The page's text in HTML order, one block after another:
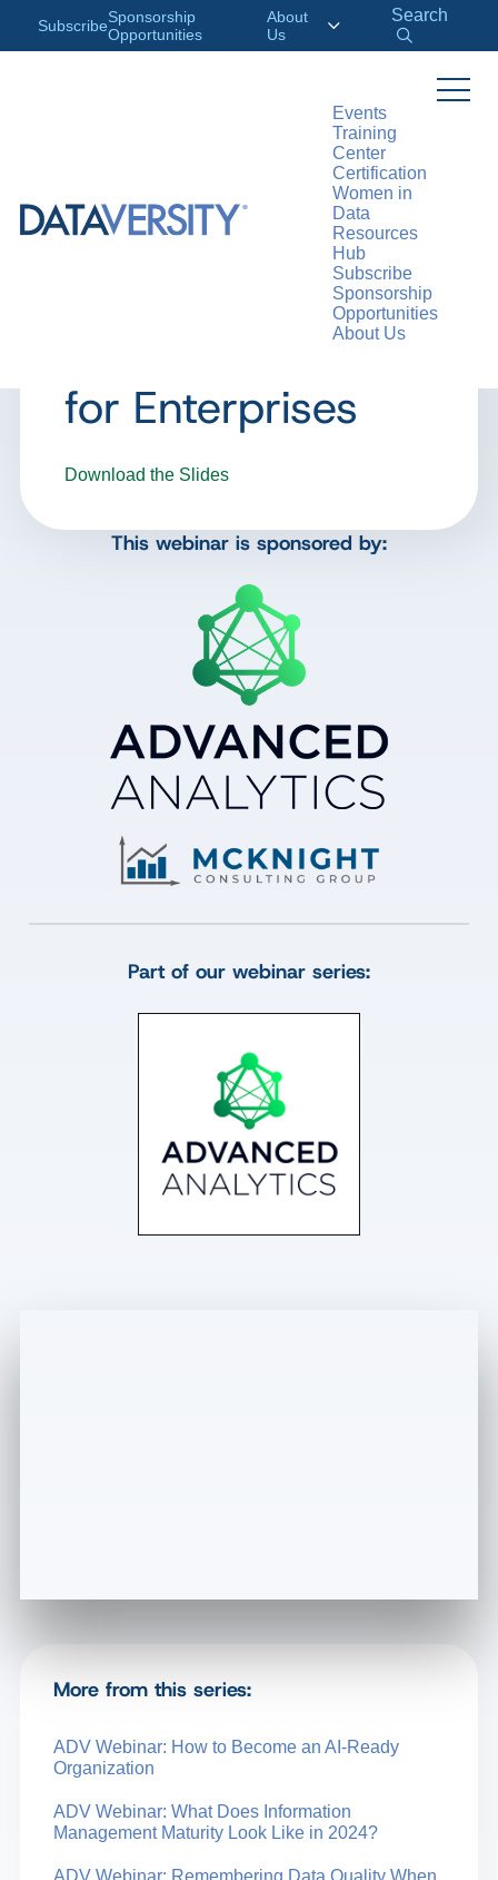
SubscribeSponsorship
Opportunities
About
Us
Search
Events
Training
Center
Certification
Women in
Data
Resources
Hub
Subscribe
Sponsorship
Opportunities
About Us
WEBINAR
ADV Webinar: AI
Language Models
for Enterprises
Download the Slides
This webinar is sponsored by:
Part of our webinar series:
More from this series:
ADV Webinar: How to Become an AI-Ready
Organization
ADV Webinar: What Does Information
Management Maturity Look Like in 2024?
ADV Webinar: Remembering Data Quality When